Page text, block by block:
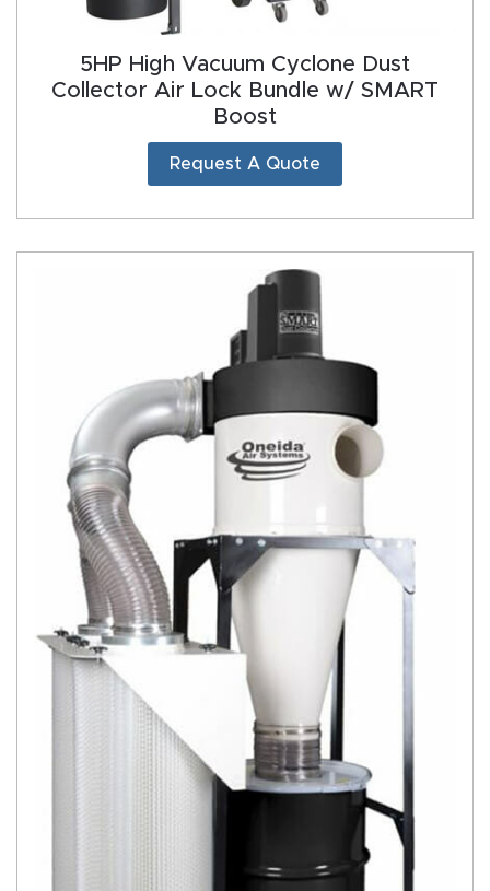
5HP High Vacuum Cyclone Dust
Collector Air Lock Bundle w/ SMART
Boost
Request A Quote